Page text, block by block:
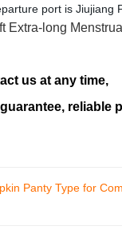
port is Jiujiang
long
us at any time,
reliable
Panty Type for